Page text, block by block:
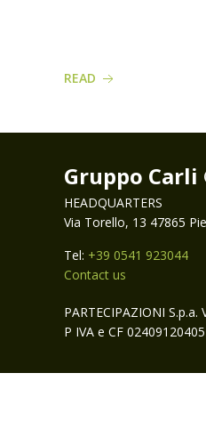
READ
Gruppo Carli
HEADQUARTERS
Via Torello, 13 47865
Tel: +39 0541 923044
Contact us
PARTECIPAZIONI
P IVA e CF 02409120405